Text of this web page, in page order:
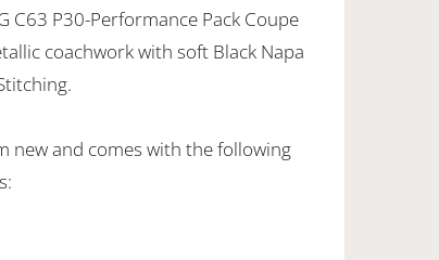
C63 P30-Performance Pack Coupe
coachwork with soft Black Napa
new and comes with the following